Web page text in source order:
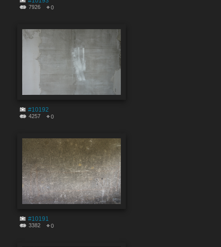
7926 0
#10192
4257 0
#10191
3382 0